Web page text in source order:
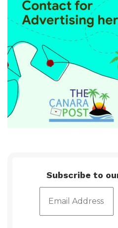
Subscribe to